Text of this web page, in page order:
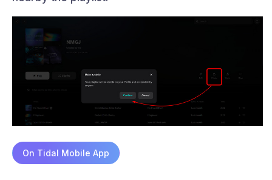
On Tidal Mobile App